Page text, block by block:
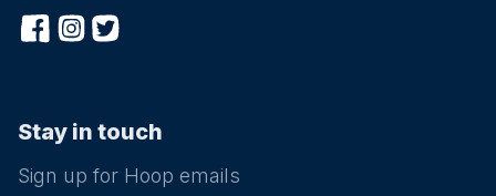
Stay in touch
Sign up for Hoop emails